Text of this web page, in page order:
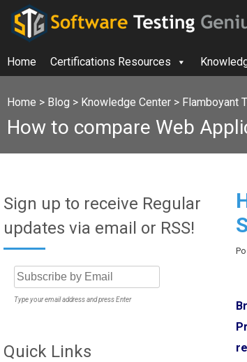
Home Certifications Resources
Home > Blog > Knowledge Center > Flamboyant
How to compare Web
Sign up to receive Regular
updates via email or RSS!
Type your email address and press Enter
Quick Links